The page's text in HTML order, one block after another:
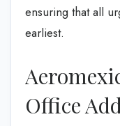
ensuring that all
earliest.
Office